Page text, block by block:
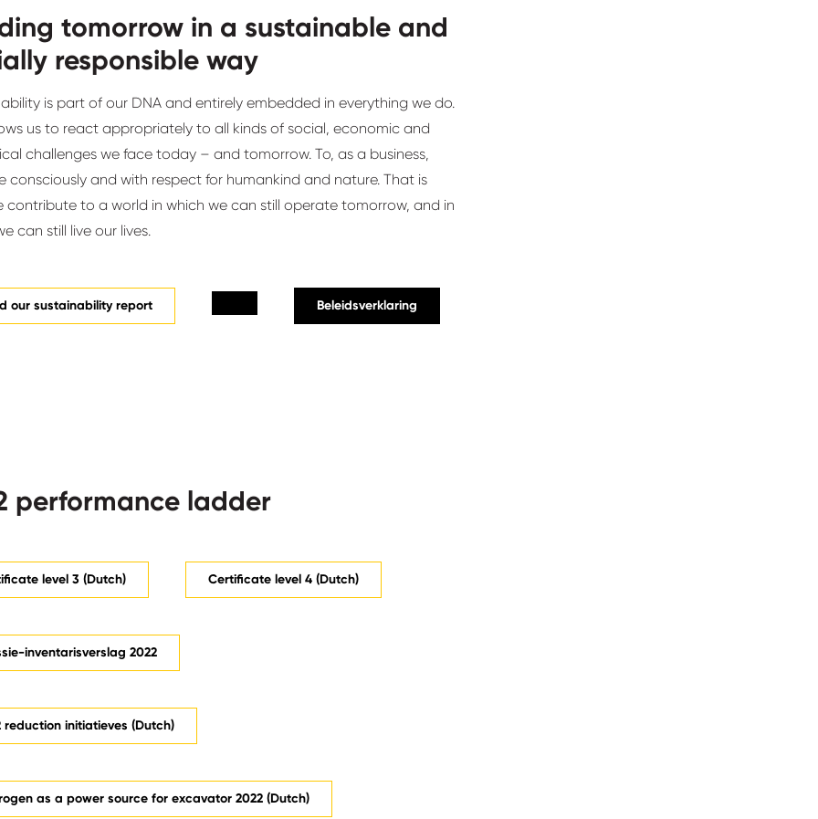
tomorrow in a sustainable and
responsible way
is part of our DNA and entirely embedded in everything we do.
us to react appropriately to all kinds of social, economic and
challenges we face today – and tomorrow. To, as a business,
consciously and with respect for humankind and nature. That is
contribute to a world in which we can still operate tomorrow, and in
can still live our lives.
our sustainability report Beleidsverklaring
performance ladder
level 3 (Dutch) Certificate level 4 (Dutch)
inventarisverslag 2022
reduction initiatieves (Dutch)
as a power source for excavator 2022 (Dutch)